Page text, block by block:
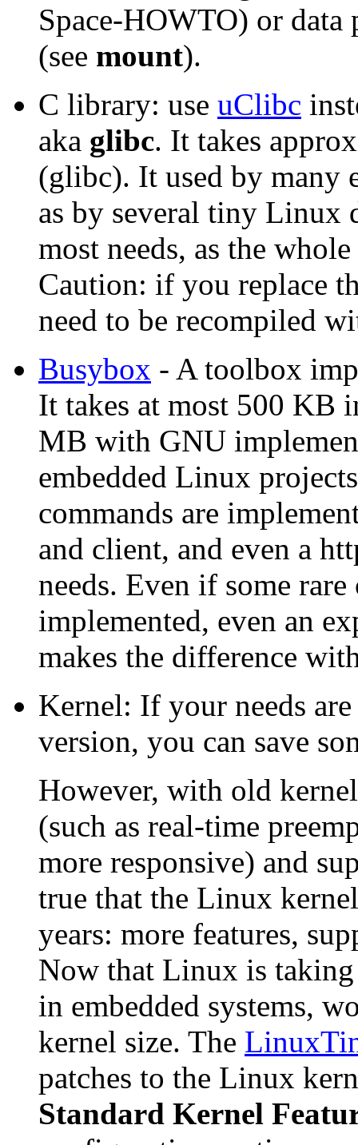
Space-HOWTO) or
(see mount).
C library: use uClibc
aka glibc. It takes
(glibc). It used by many
as by several tiny Linux
most needs, as the
Caution: if you replace
need to be recompiled
Busybox - A toolbox
It takes at most 500 KB
MB with GNU
embedded Linux
commands are
and client, and even a
needs. Even if some
implemented, even an
makes the difference
Kernel: If your needs
version, you can save
However, with old
(such as real-time
more responsive) and
true that the Linux
years: more features,
Now that Linux is
in embedded systems,
kernel size. The
patches to the Linux
Standard Kernel